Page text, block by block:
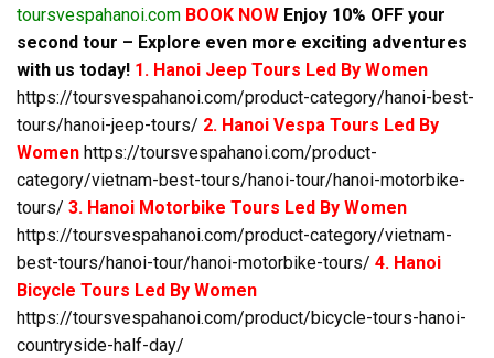
toursvespahanoi.com BOOK NOW Enjoy 10% OFF your
second tour – Explore even more exciting adventures
with us today! 1. Hanoi Jeep Tours Led By Women
https://toursvespahanoi.com/product-category/hanoi-best-
tours/hanoi-jeep-tours/ 2. Hanoi Vespa Tours Led By
Women https://toursvespahanoi.com/product-
category/vietnam-best-tours/hanoi-tour/hanoi-motorbike-
tours/ 3. Hanoi Motorbike Tours Led By Women
https://toursvespahanoi.com/product-category/vietnam-
best-tours/hanoi-tour/hanoi-motorbike-tours/ 4. Hanoi
Bicycle Tours Led By Women
https://toursvespahanoi.com/product/bicycle-tours-hanoi-
countryside-half-day/